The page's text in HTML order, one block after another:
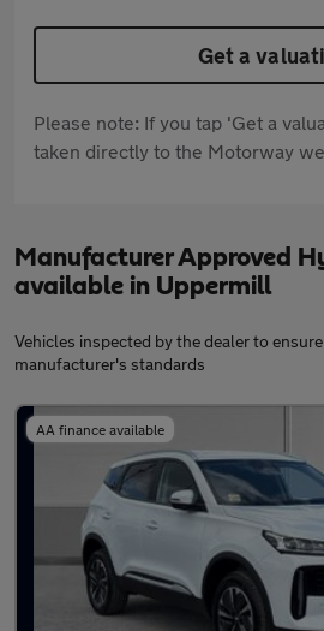
Get a
Please note: If you tap 'Get a
taken directly to the Motorway
Manufacturer Approved
available in Uppermill
Vehicles inspected by the dealer to
manufacturer's standards
AA finance available